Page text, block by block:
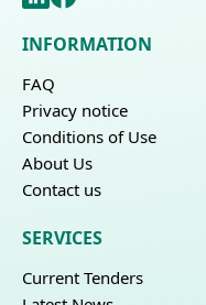
INFORMATION
FAQ
Privacy notice
Conditions of Use
About Us
Contact us
SERVICES
Current Tenders